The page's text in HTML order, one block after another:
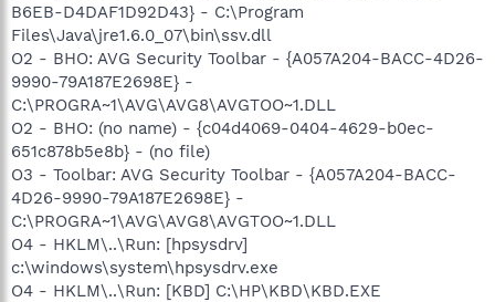
B6EB-D4DAF1D92D43} - C:\Program
Files\Java\jre1.6.0_07\bin\ssv.dll
O2 - BHO: AVG Security Toolbar - {A057A204-BACC-4D26-
9990-79A187E2698E} -
C:\PROGRA~1\AVG\AVG8\AVGTOO~1.DLL
O2 - BHO: (no name) - {c04d4069-0404-4629-b0ec-
651c878b5e8b} - (no file)
O3 - Toolbar: AVG Security Toolbar - {A057A204-BACC-
4D26-9990-79A187E2698E} -
C:\PROGRA~1\AVG\AVG8\AVGTOO~1.DLL
O4 - HKLM\..\Run: [hpsysdrv]
c:\windows\system\hpsysdrv.exe
O4 - HKLM\..\Run: [KBD] C:\HP\KBD\KBD.EXE